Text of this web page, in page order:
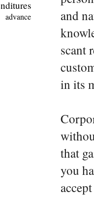
and
scant
in its
that
you